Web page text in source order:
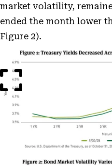
market volatility,
ended the month lower
Figure 2).
Open
Image
Modal